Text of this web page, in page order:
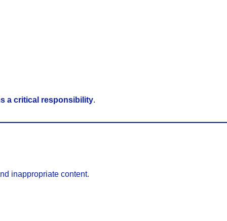
a critical responsibility.
inappropriate content.